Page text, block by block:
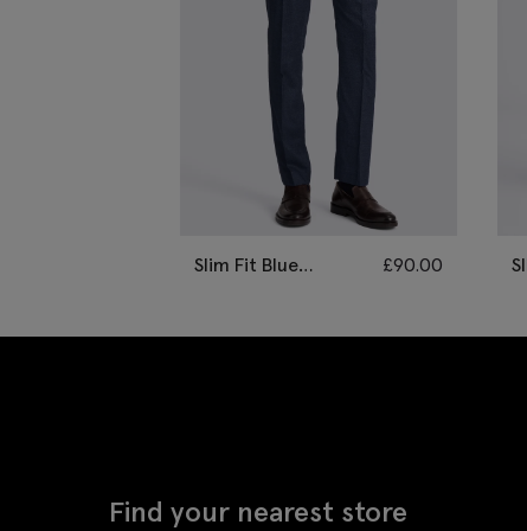
Slim Fit Blue
£90.00
Find your nearest store